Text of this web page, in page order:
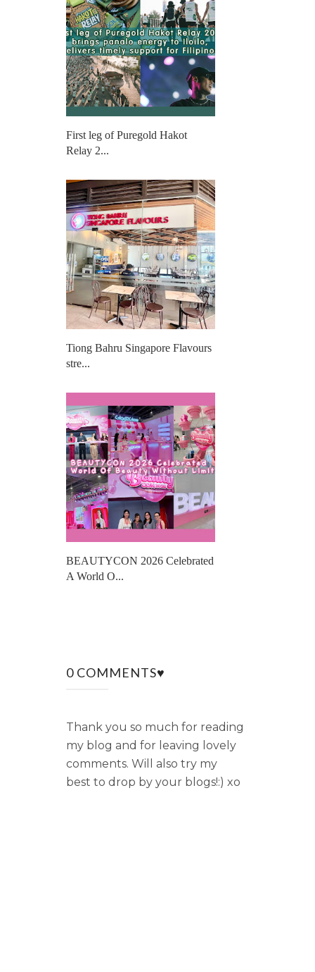
First leg of Puregold Hakot
Relay 2...
Tiong Bahru Singapore Flavours
stre...
BEAUTYCON 2026 Celebrated
A World O...
0 COMMENTS♥
Thank you so much for reading
my blog and for leaving lovely
comments. Will also try my
best to drop by your blogs!:) xo